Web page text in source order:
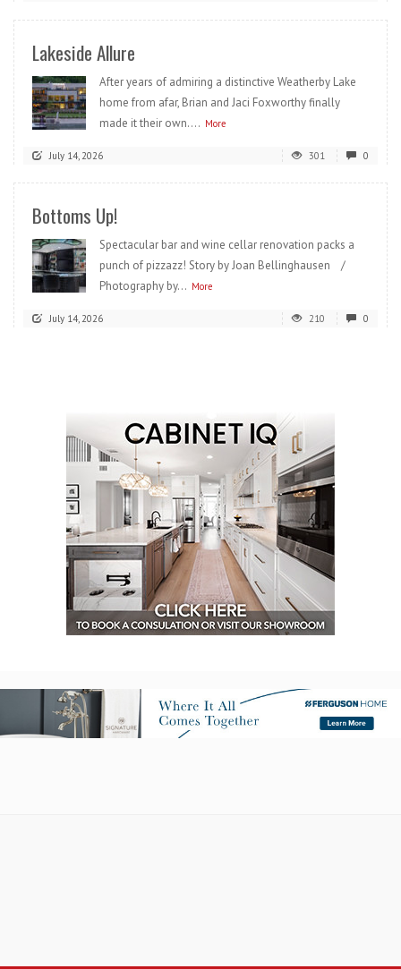
Lakeside Allure
After years of admiring a distinctive Weatherby Lake
home from afar, Brian and Jaci Foxworthy finally
made it their own.... More
July 14, 2026 301 0
Bottoms Up!
Spectacular bar and wine cellar renovation packs a
punch of pizzazz! Story by Joan Bellinghausen /
Photography by... More
July 14, 2026 210 0